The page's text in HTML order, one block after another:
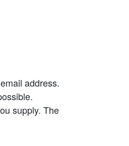
address.
supply. The